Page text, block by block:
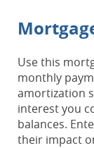
Use this
monthly
amortization
interest you
balances.
their impact